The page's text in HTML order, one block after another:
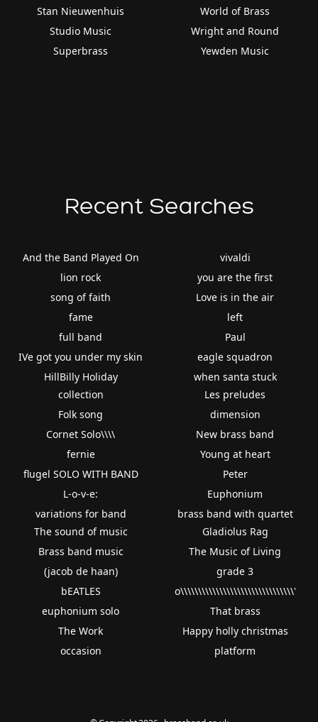
Stan Nieuwenhuis
Studio Music
Superbrass
World of Brass
Wright and Round
Yewden Music
Recent Searches
And the Band Played On
lion rock
song of faith
fame
full band
IVe got you under my skin
HillBilly Holiday
vivaldi
you are the first
Love is in the air
left
Paul
eagle squadron
when santa stuck
collection
Folk song
Cornet Solo\\\\
fernie
flugel SOLO WITH BAND
L-o-v-e:
variations for band
Les preludes
dimension
New brass band
Young at heart
Peter
Euphonium
brass band with quartet
The sound of music
Brass band music
(jacob de haan)
bEATLES
euphonium solo
The Work
occasion
Gladiolus Rag
The Music of Living
grade 3
o\\\\\\\\\\\\\\\\\\\\\\\\\\\\\\\\'
That brass
Happy holly christmas
platform